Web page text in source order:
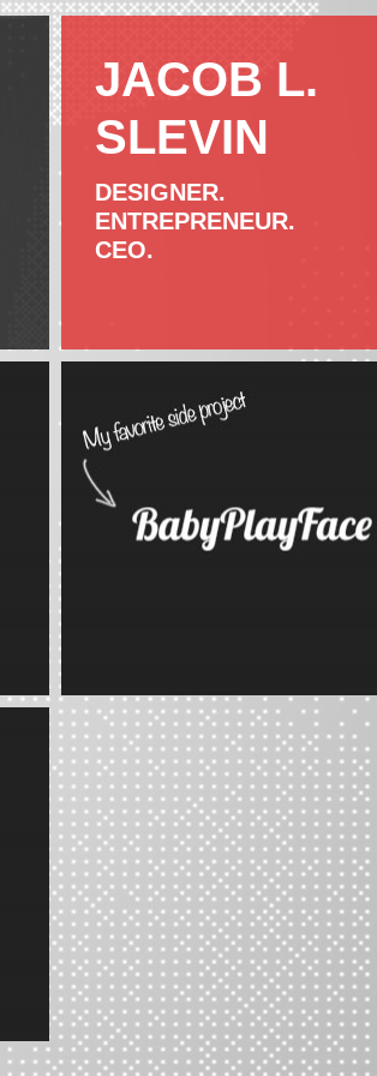
JACOB L.
SLEVIN
DESIGNER.
ENTREPRENEUR.
CEO.